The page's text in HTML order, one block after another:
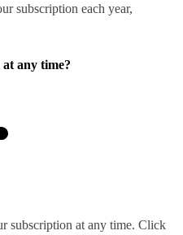
subscription each year,
any time?
subscription at any time. Click